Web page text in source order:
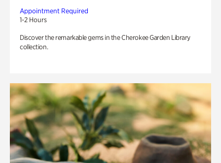
Appointment Required
1-2 Hours
Discover the remarkable gems in the Cherokee Garden Library
collection.